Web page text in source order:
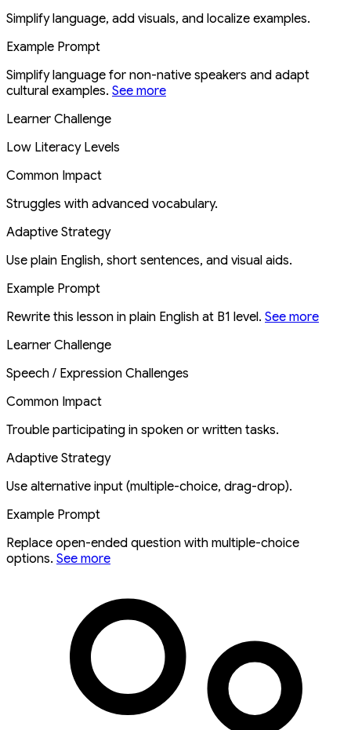
Simplify language, add visuals, and localize examples.
Example Prompt
Simplify language for non-native speakers and adapt
cultural examples. See more
Learner Challenge
Low Literacy Levels
Common Impact
Struggles with advanced vocabulary.
Adaptive Strategy
Use plain English, short sentences, and visual aids.
Example Prompt
Rewrite this lesson in plain English at B1 level. See more
Learner Challenge
Speech / Expression Challenges
Common Impact
Trouble participating in spoken or written tasks.
Adaptive Strategy
Use alternative input (multiple-choice, drag-drop).
Example Prompt
Replace open-ended question with multiple-choice
options. See more